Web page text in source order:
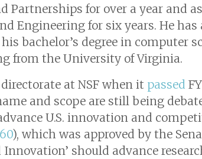
Partnerships for over a year and
Engineering for six years. He has
bachelor’s degree in computer
from the University of Virginia.
at NSF when it passed
and scope are still being
U.S. innovation and
), which was approved by the
should advance